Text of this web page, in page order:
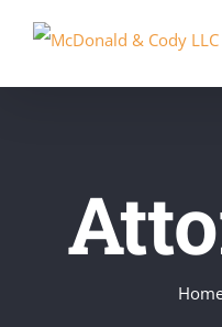
content